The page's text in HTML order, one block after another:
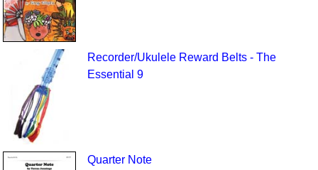
Recorder/Ukulele Reward Belts - The
Essential 9
Quarter Note